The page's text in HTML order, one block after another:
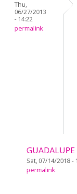
Thu,
06/27/2013
- 14:22
permalink
Sat, 07/14/2018 -
permalink